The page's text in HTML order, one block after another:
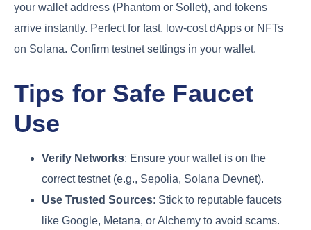
your wallet address (Phantom or Sollet), and tokens
arrive instantly. Perfect for fast, low-cost dApps or NFTs
on Solana. Confirm testnet settings in your wallet.
Tips for Safe Faucet
Use
Verify Networks: Ensure your wallet is on the
correct testnet (e.g., Sepolia, Solana Devnet).
Use Trusted Sources: Stick to reputable faucets
like Google, Metana, or Alchemy to avoid scams.